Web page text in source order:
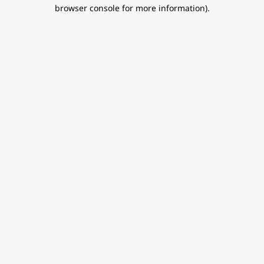
browser console for more information).